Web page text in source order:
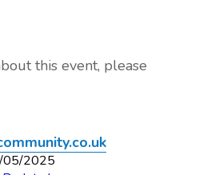
this event, please
05/2025